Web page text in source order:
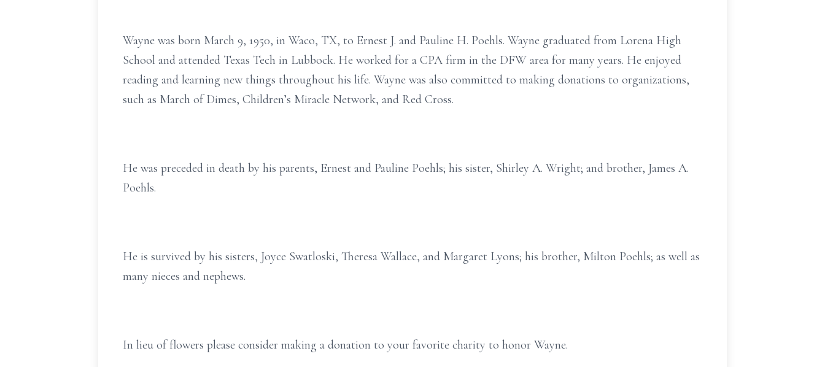
Wayne was born March 9, 1950, in Waco, TX, to Ernest J. and Pauline H. Poehls. Wayne graduated from Lorena High
School and attended Texas Tech in Lubbock. He worked for a CPA firm in the DFW area for many years. He enjoyed
reading and learning new things throughout his life. Wayne was also committed to making donations to organizations,
such as March of Dimes, Children’s Miracle Network, and Red Cross.
He was preceded in death by his parents, Ernest and Pauline Poehls; his sister, Shirley A. Wright; and brother, James A.
Poehls.
He is survived by his sisters, Joyce Swatloski, Theresa Wallace, and Margaret Lyons; his brother, Milton Poehls; as well as
many nieces and nephews.
In lieu of flowers please consider making a donation to your favorite charity to honor Wayne.